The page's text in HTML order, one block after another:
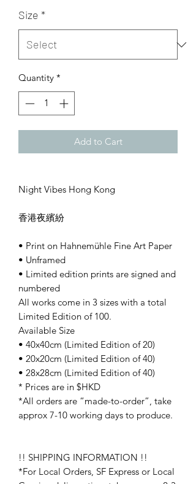
Size *
Quantity *
Add to Cart
Night Vibes Hong Kong
香港夜繽紛
• Print on Hahnemühle Fine Art Paper
• Unframed
• Limited edition prints are signed and
numbered
All works come in 3 sizes with a total
Limited Edition of 100.
Available Size
• 40x40cm (Limited Edition of 20)
• 20x20cm (Limited Edition of 40)
• 28x28cm (Limited Edition of 40)
* Prices are in $HKD
*All orders are “made-to-order”, take
approx 7-10 working days to produce.
!! SHIPPING INFORMATION !!
*For Local Orders, SF Express or Local